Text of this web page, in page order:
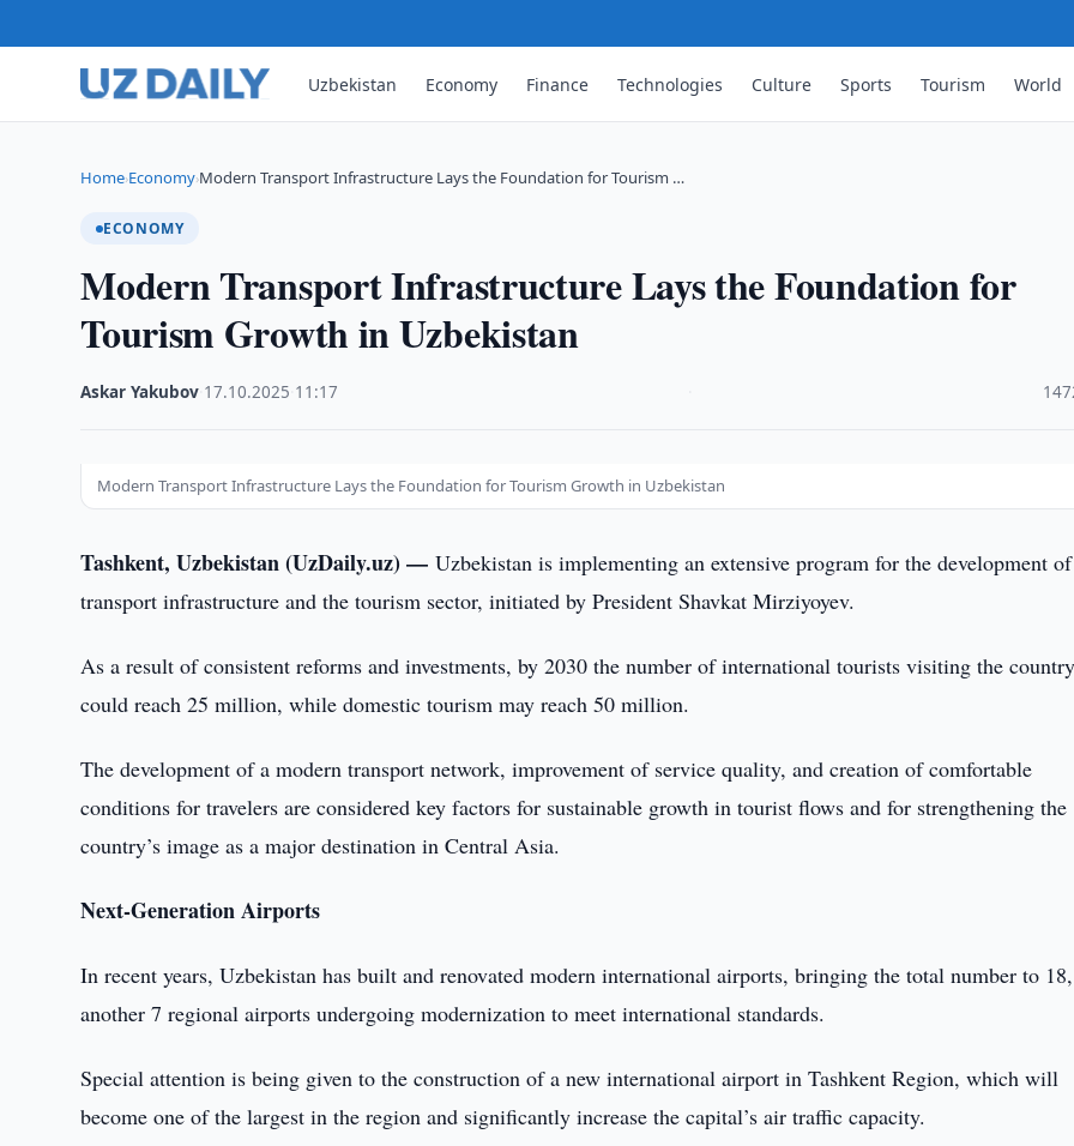
Uzbekistan Economy Finance Technologies Culture Sports Tourism World
Home›Economy›Modern Transport Infrastructure Lays the Foundation for Tourism …
ECONOMY
Modern Transport Infrastructure Lays the Foundation for
Tourism Growth in Uzbekistan
Askar Yakubov 17.10.2025 11:17
Modern Transport Infrastructure Lays the Foundation for Tourism Growth in Uzbekistan
Tashkent, Uzbekistan (UzDaily.uz) —Uzbekistan is implementing an extensive program for the development of
transport infrastructure and the tourism sector, initiated by President Shavkat Mirziyoyev.
As a result of consistent reforms and investments, by 2030 the number of international tourists visiting the country
could reach 25 million, while domestic tourism may reach 50 million.
The development of a modern transport network, improvement of service quality, and creation of comfortable
conditions for travelers are considered key factors for sustainable growth in tourist flows and for strengthening the
country’s image as a major destination in Central Asia.
Next-Generation Airports
In recent years, Uzbekistan has built and renovated modern international airports, bringing the total number to
another 7 regional airports undergoing modernization to meet international standards.
Special attention is being given to the construction of a new international airport in Tashkent Region, which will
become one of the largest in the region and significantly increase the capital’s air traffic capacity.